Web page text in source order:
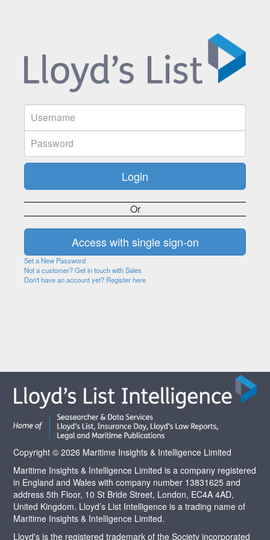
Or
Set a New Password
Not a customer? Get in touch with Sales
Don't have an account yet? Register here
Copyright © 2026 Maritime Insights & Intelligence Limited
Maritime Insights & Intelligence Limited is a company registered
in England and Wales with company number 13831625 and
address 5th Floor, 10 St Bride Street, London, EC4A 4AD,
United Kingdom. Lloyd’s List Intelligence is a trading name of
Maritime Insights & Intelligence Limited.
Lloyd's is the registered trademark of the Society incorporated